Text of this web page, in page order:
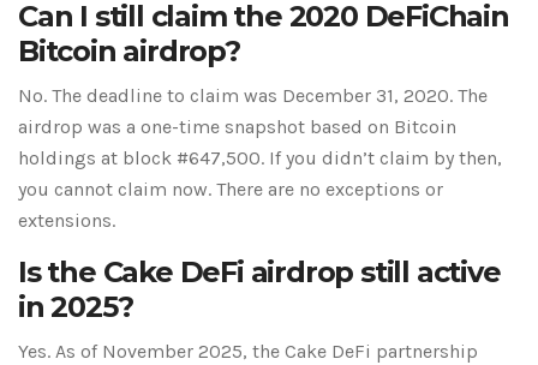
Can I still claim the 2020 DeFiChain
Bitcoin airdrop?
No. The deadline to claim was December 31, 2020. The
airdrop was a one-time snapshot based on Bitcoin
holdings at block #647,500. If you didn’t claim by then,
you cannot claim now. There are no exceptions or
extensions.
Is the Cake DeFi airdrop still active
in 2025?
Yes. As of November 2025, the Cake DeFi partnership